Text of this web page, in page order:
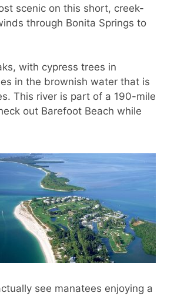
scenic on this short, creek-
through Bonita Springs to
with cypress trees in
in the brownish water that is
This river is part of a 190-mile
out Barefoot Beach while
see manatees enjoying a